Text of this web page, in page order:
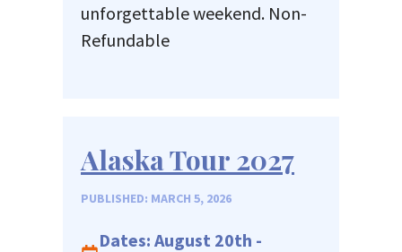
unforgettable weekend. Non-
Refundable
Alaska Tour 2027
PUBLISHED: MARCH 5, 2026
Dates: August 20th -